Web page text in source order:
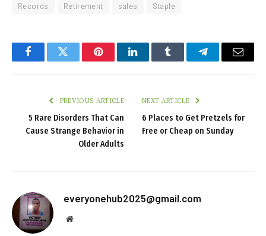
Records
Retirement sales Staple
FacebookTwitter PinterestLinkedInTumblr TelegramEmail
PREVIOUS ARTICLE
5 Rare Disorders That Can
Cause Strange Behavior in
Older Adults
NEXT ARTICLE
6 Places to Get Pretzels for
Free or Cheap on Sunday
everyonehub2025@gmail.com
Website